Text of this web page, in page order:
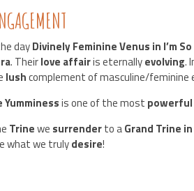
dayDivinely Feminine Venus in I’m
. Theirlove affairis eternallyevolving.
lushcomplement of masculine/feminine
is one of the most
Trinewe surrenderto aGrand Trine
what we trulydesire!